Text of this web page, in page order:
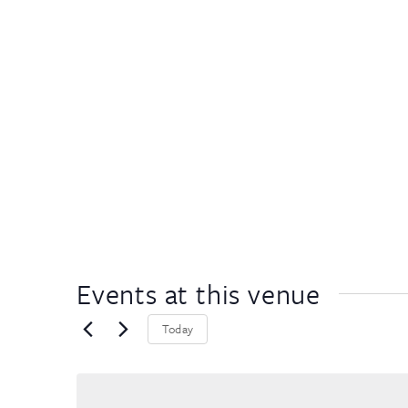
Events at this venue
Today